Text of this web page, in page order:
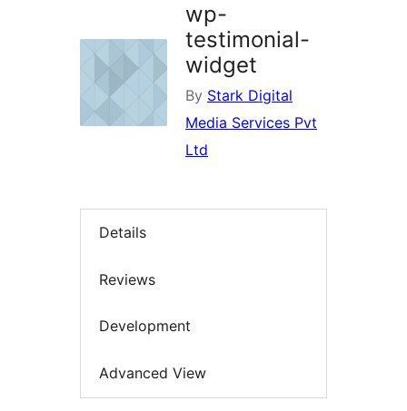
wp-
testimonial-
widget
By Stark Digital
Media Services Pvt
Ltd
Details
Reviews
Development
Advanced View